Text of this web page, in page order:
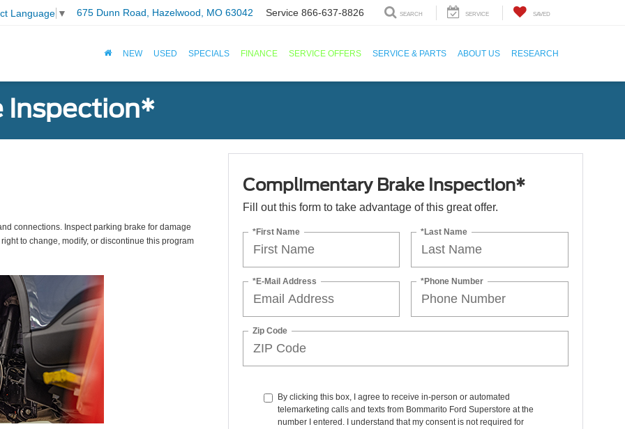
Language ▼ 675 Dunn Road, Hazelwood, MO 63042 Service 866-637-8826 SEARCH SERVICE SAVED
NEW USED SPECIALS FINANCE SERVICE OFFERS SERVICE & PARTS ABOUT US RESEARCH
Inspection*
connections. Inspect parking brake for damage
to change, modify, or discontinue this program
Complimentary Brake Inspection*
Fill out this form to take advantage of this great offer.
*First Name *Last Name
*E-Mail Address *Phone Number
Zip Code
By clicking this box, I agree to receive in-person or automated
telemarketing calls and texts from Bommarito Ford Superstore at the
number I entered. I understand that my consent is not required for